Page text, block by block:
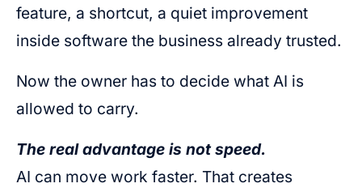
feature, a shortcut, a quiet improvement
inside software the business already trusted.
Now the owner has to decide what AI is
allowed to carry.
The real advantage is not speed.
AI can move work faster. That creates